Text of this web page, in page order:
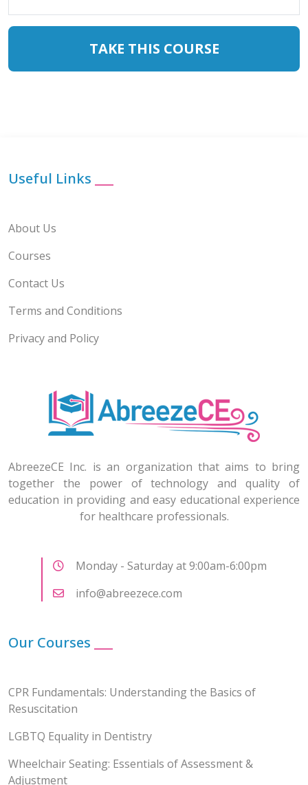
TAKE THIS COURSE
Useful Links
About Us
Courses
Contact Us
Terms and Conditions
Privacy and Policy
AbreezeCE Inc. is an organization that aims to bring
together the power of technology and quality of
education in providing and easy educational experience
for healthcare professionals.
Monday - Saturday at 9:00am-6:00pm
info@abreezece.com
Our Courses
CPR Fundamentals: Understanding the Basics of
Resuscitation
LGBTQ Equality in Dentistry
Wheelchair Seating: Essentials of Assessment &
Adjustment